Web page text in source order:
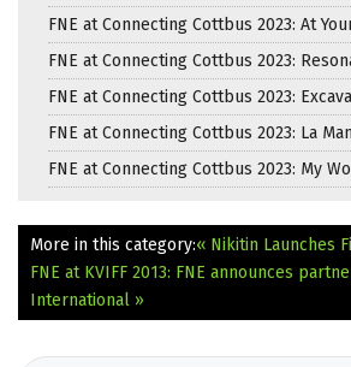
FNE at Connecting Cottbus 2023: At
FNE at Connecting Cottbus 2023:
FNE at Connecting Cottbus 2023:
FNE at Connecting Cottbus 2023: La
FNE at Connecting Cottbus 2023: My
More in this category:« Nikitin Launches
FNE at KVIFF 2013: FNE announces
International »